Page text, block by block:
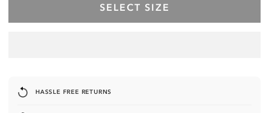
SELECT SIZE
HASSLE FREE RETURNS